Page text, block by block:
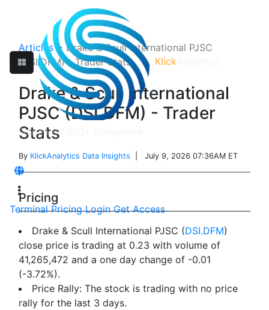
Klick
Terminal Pricing Login Get Access
Articles>Drake & Scull International PJSC
(DSI.DFM) - Trader Stats
Drake & Scull International
PJSC (DSI.DFM) - Trader
Stats
By KlickAnalytics Data Insights | July 9, 2026 07:36AM ET
Pricing
Drake & Scull International PJSC (DSI.DFM)
close price is trading at 0.23 with volume of
41,265,472 and a one day change of -0.01
(-3.72%).
Price Rally: The stock is trading with no price
rally for the last 3 days.